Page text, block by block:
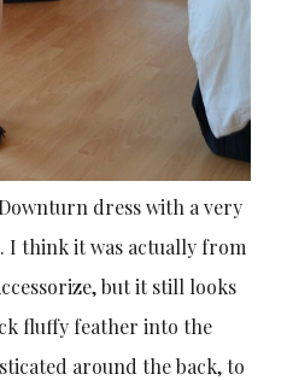
dress with a very
I think it was actually from
but it still looks
fluffy feather into the
around the back, to